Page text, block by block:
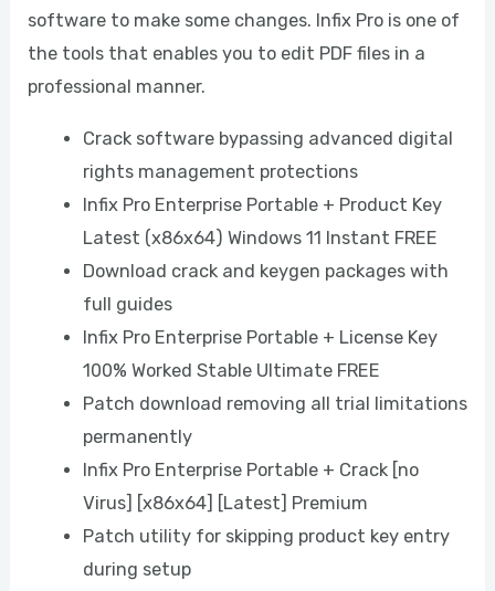
software to make some changes. Infix Pro is one of
the tools that enables you to edit PDF files in a
professional manner.
Crack software bypassing advanced digital
rights management protections
Infix Pro Enterprise Portable + Product Key
Latest (x86x64) Windows 11 Instant FREE
Download crack and keygen packages with
full guides
Infix Pro Enterprise Portable + License Key
100% Worked Stable Ultimate FREE
Patch download removing all trial limitations
permanently
Infix Pro Enterprise Portable + Crack [no
Virus] [x86x64] [Latest] Premium
Patch utility for skipping product key entry
during setup